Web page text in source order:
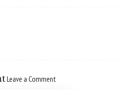
Leave a Comment